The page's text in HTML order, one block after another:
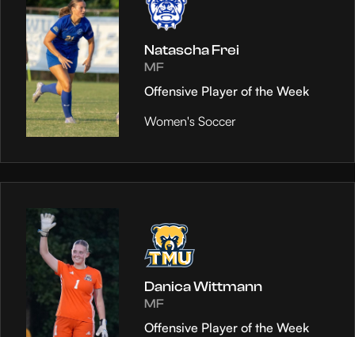
Natascha Frei
MF
Offensive Player of the Week
Women's Soccer
Danica Wittmann
MF
Offensive Player of the Week